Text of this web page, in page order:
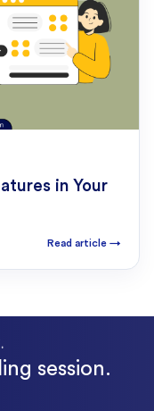
in Your
Read article →
session.